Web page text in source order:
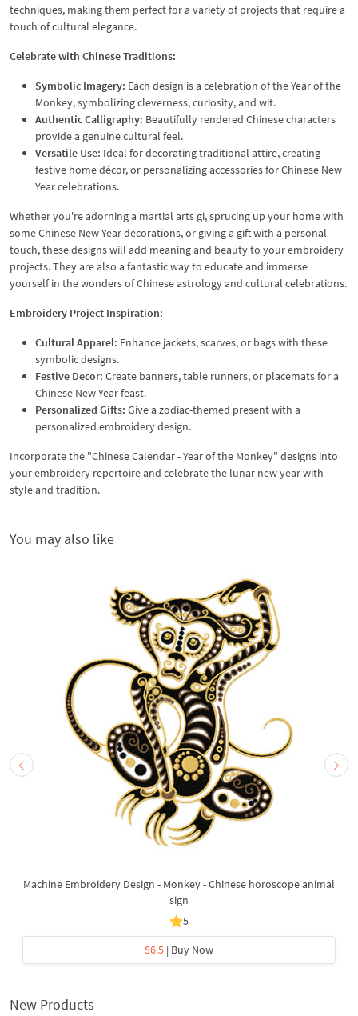
techniques, making them perfect for a variety of projects that require a
touch of cultural elegance.
Celebrate with Chinese Traditions:
Symbolic Imagery: Each design is a celebration of the Year of the
Monkey, symbolizing cleverness, curiosity, and wit.
Authentic Calligraphy: Beautifully rendered Chinese characters
provide a genuine cultural feel.
Versatile Use: Ideal for decorating traditional attire, creating
festive home décor, or personalizing accessories for Chinese New
Year celebrations.
Whether you're adorning a martial arts gi, sprucing up your home with
some Chinese New Year decorations, or giving a gift with a personal
touch, these designs will add meaning and beauty to your embroidery
projects. They are also a fantastic way to educate and immerse
yourself in the wonders of Chinese astrology and cultural celebrations.
Embroidery Project Inspiration:
Cultural Apparel: Enhance jackets, scarves, or bags with these
symbolic designs.
Festive Decor: Create banners, table runners, or placemats for a
Chinese New Year feast.
Personalized Gifts: Give a zodiac-themed present with a
personalized embroidery design.
Incorporate the "Chinese Calendar - Year of the Monkey" designs into
your embroidery repertoire and celebrate the lunar new year with
style and tradition.
You may also like
Machine Embroidery Design - Monkey - Chinese horoscope animal
sign
5
$6.5 | Buy Now
New Products